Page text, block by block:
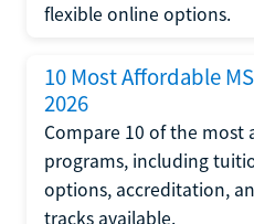
flexible online options.
10 Most Affordable
2026
Compare 10 of the most
programs, including
options, accreditation,
tracks available.